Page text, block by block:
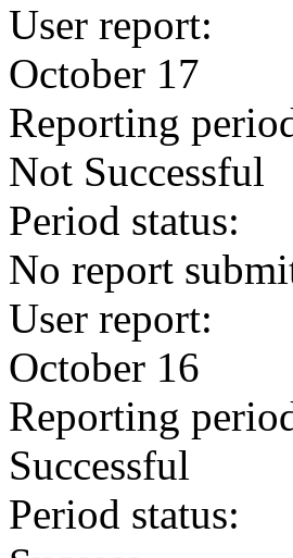
User report:
October 17
Reporting
Not Successful
Period status:
No report
User report:
October 16
Reporting
Successful
Period status: